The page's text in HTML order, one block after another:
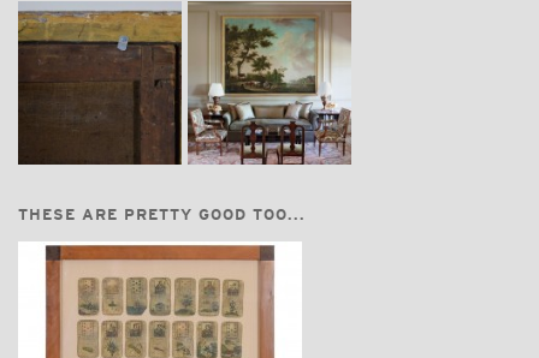
THESE ARE PRETTY GOOD TOO...